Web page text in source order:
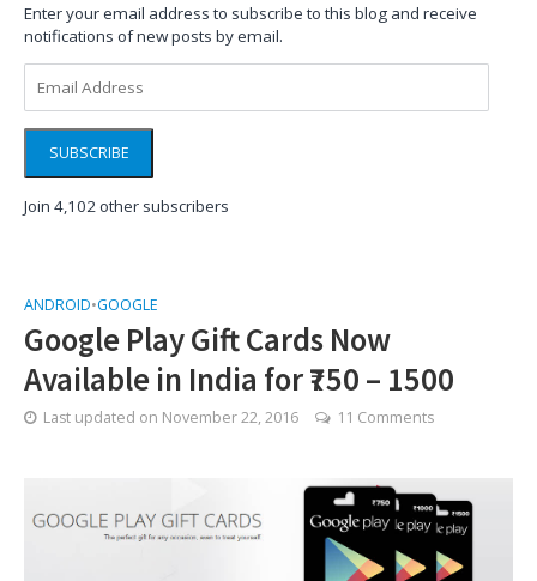
Enter your email address to subscribe to this blog and receive
notifications of new posts by email.
Address
SUBSCRIBE
Join 4,102 other subscribers
ANDROID•GOOGLE
Google Play Gift Cards Now
Available in India for ₹750 – 1500
Last updated on November 22, 2016 11 Comments